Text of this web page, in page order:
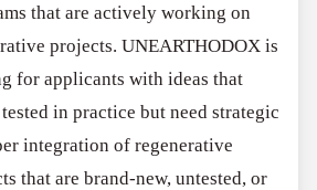
that are actively working on
projects. UNEARTHODOX is
for applicants with ideas that
in practice but need strategic
integration of regenerative
that are brand-new, untested, or